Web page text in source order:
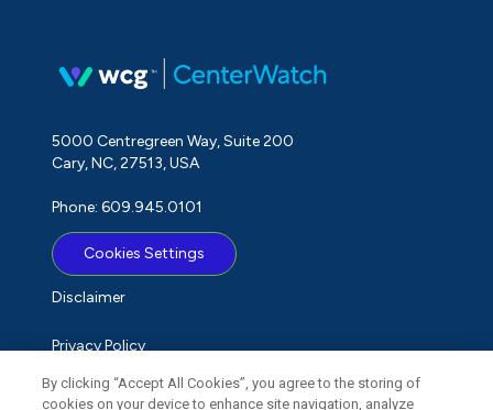
5000 Centregreen Way, Suite 200
Cary, NC, 27513, USA
Phone: 609.945.0101
Cookies Settings
Disclaimer
Privacy Policy
Term of Use
By clicking “Accept All Cookies”, you agree to the storing of
cookies on your device to enhance site navigation, analyze